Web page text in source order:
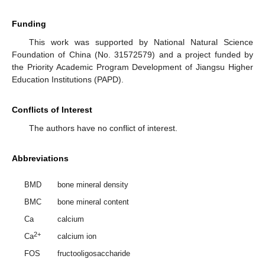
Funding
This work was supported by National Natural Science
Foundation of China (No. 31572579) and a project funded by
the Priority Academic Program Development of Jiangsu Higher
Education Institutions (PAPD).
Conflicts of Interest
The authors have no conflict of interest.
Abbreviations
BMD
bone mineral density
BMC
bone mineral content
Ca
calcium
Ca2+
calcium ion
FOS
fructooligosaccharide